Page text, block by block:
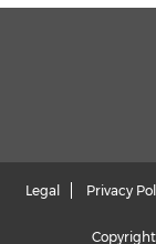
Legal Privacy